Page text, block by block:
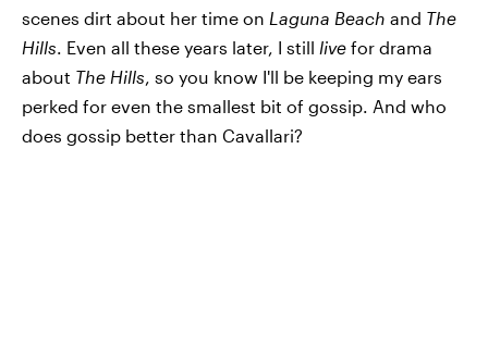
scenes dirt about her time on Laguna Beach and The
Hills. Even all these years later, I still live for drama
about The Hills, so you know I'll be keeping my ears
perked for even the smallest bit of gossip. And who
does gossip better than Cavallari?